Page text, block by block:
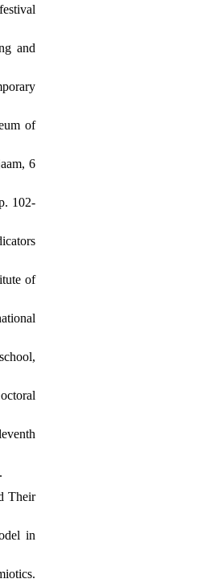
and
of
6
102-
of
Their
in